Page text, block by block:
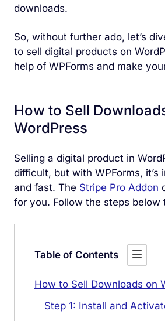
downloads.
So, without further ado, let’s
to sell digital products on
help of WPForms and make
How to Sell
WordPress
Selling a digital product in
difficult, but with WPForms, it’s
and fast. The Stripe Pro Addon
for you. Follow the steps below
Table of Contents
How to Sell Downloads on
Step 1: Install and